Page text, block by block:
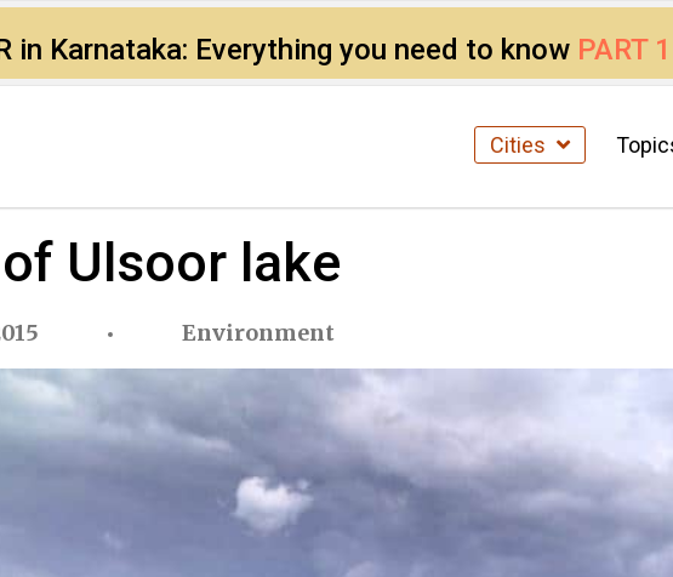
in Karnataka: Everything you need to know PART 1
Cities
Ulsoor lake
Environment